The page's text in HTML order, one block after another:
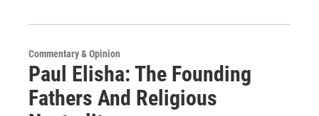
Commentary & Opinion
Paul Elisha: The Founding
Fathers And Religious